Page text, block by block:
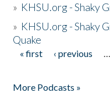
» KHSU.org - Shaky
» KHSU.org - Shaky
Quake
Pages
« first ‹ previous …
More Podcasts »